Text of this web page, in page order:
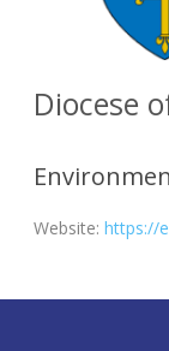
Diocese
Website: https://